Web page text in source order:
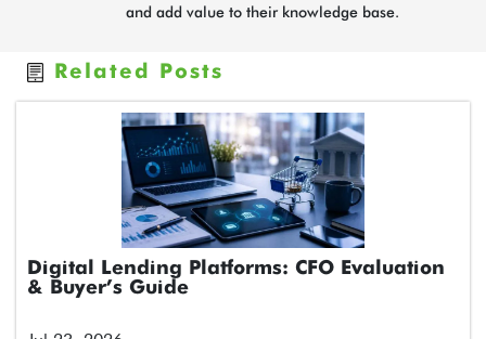
and add value to their knowledge base.
Related Posts
Digital Lending Platforms: CFO Evaluation
& Buyer’s Guide